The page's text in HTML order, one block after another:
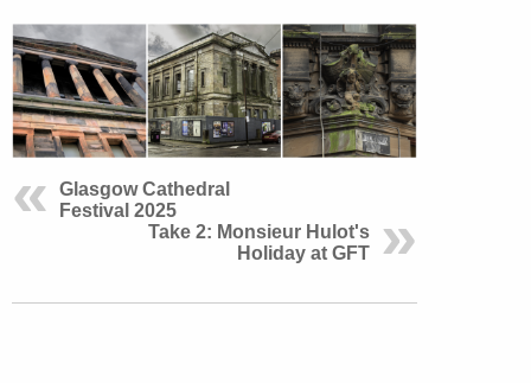
Glasgow Cathedral
Festival 2025
Take 2: Monsieur Hulot's
Holiday at GFT